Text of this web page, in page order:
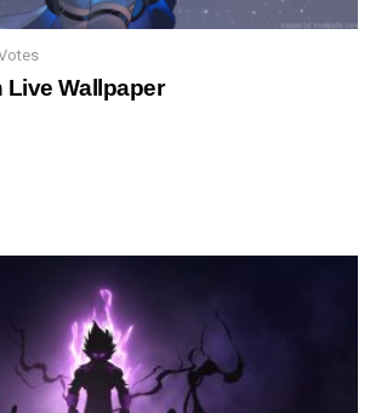
Live Wallpaper